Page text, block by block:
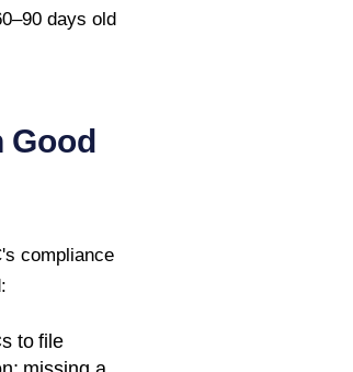
days old
compliance
to file